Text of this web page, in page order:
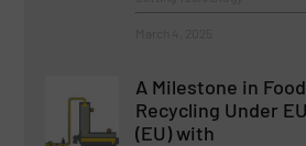
A Milestone in
Recycling Under
(EU) with